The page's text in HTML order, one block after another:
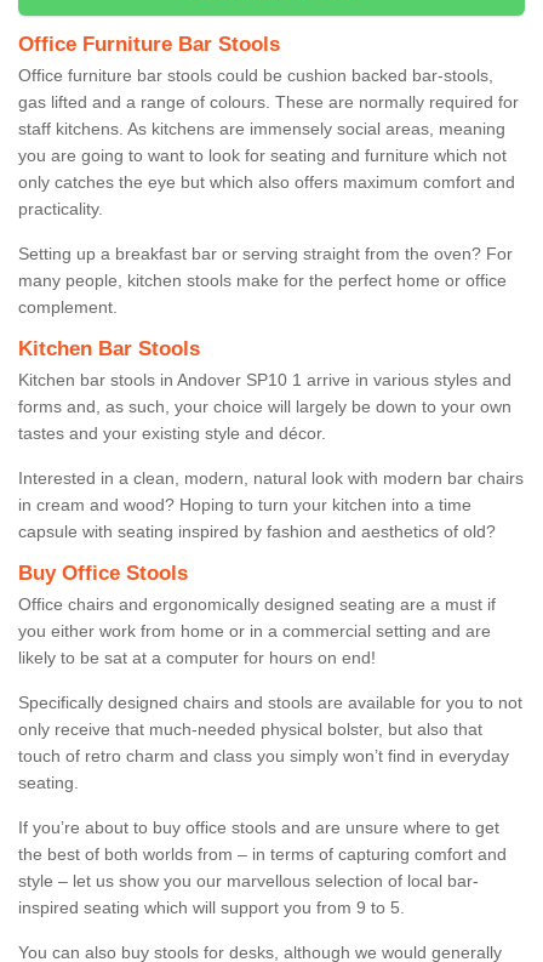
Office Furniture Bar Stools
Office furniture bar stools could be cushion backed bar-stools,
gas lifted and a range of colours. These are normally required for
staff kitchens. As kitchens are immensely social areas, meaning
you are going to want to look for seating and furniture which not
only catches the eye but which also offers maximum comfort and
practicality.
Setting up a breakfast bar or serving straight from the oven? For
many people, kitchen stools make for the perfect home or office
complement.
Kitchen Bar Stools
Kitchen bar stools in Andover SP10 1 arrive in various styles and
forms and, as such, your choice will largely be down to your own
tastes and your existing style and décor.
Interested in a clean, modern, natural look with modern bar chairs
in cream and wood? Hoping to turn your kitchen into a time
capsule with seating inspired by fashion and aesthetics of old?
Buy Office Stools
Office chairs and ergonomically designed seating are a must if
you either work from home or in a commercial setting and are
likely to be sat at a computer for hours on end!
Specifically designed chairs and stools are available for you to not
only receive that much-needed physical bolster, but also that
touch of retro charm and class you simply won’t find in everyday
seating.
If you’re about to buy office stools and are unsure where to get
the best of both worlds from – in terms of capturing comfort and
style – let us show you our marvellous selection of local bar-
inspired seating which will support you from 9 to 5.
You can also buy stools for desks, although we would generally